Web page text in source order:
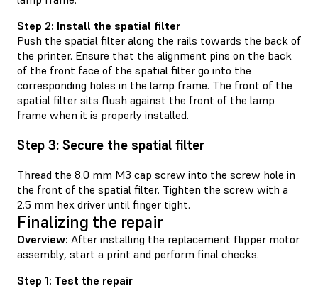
Step 2: Install the spatial filter
Push the spatial filter along the rails towards the back of
the printer. Ensure that the alignment pins on the back
of the front face of the spatial filter go into the
corresponding holes in the lamp frame. The front of the
spatial filter sits flush against the front of the lamp
frame when it is properly installed.
Step 3: Secure the spatial filter
Thread the 8.0 mm M3 cap screw into the screw hole in
the front of the spatial filter. Tighten the screw with a
2.5 mm hex driver until finger tight.
Finalizing the repair
Overview: After installing the replacement flipper motor
assembly, start a print and perform final checks.
Step 1: Test the repair